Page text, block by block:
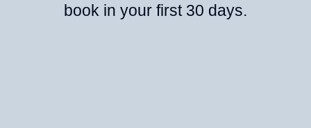
book in your first 30 days.